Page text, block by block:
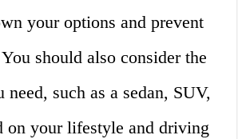
your options and prevent
should also consider the
such as a sedan, SUV,
on your lifestyle and driving